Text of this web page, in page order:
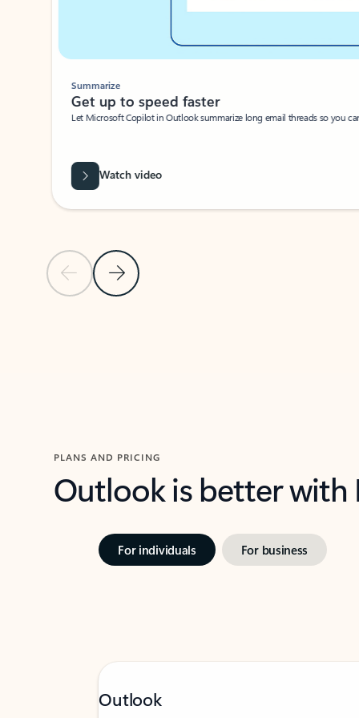
Previous SlideNext Slide
Summarize
Get up to speed faster ​
Let Microsoft Copilot in Outlook summarize long email threads so you
Watch video
PLANS AND PRICING
Outlook is better
For individuals For business
Outlook